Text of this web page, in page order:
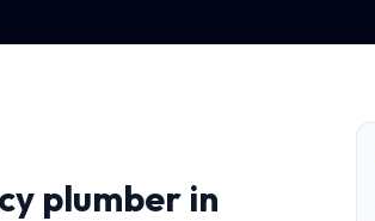
plumber in